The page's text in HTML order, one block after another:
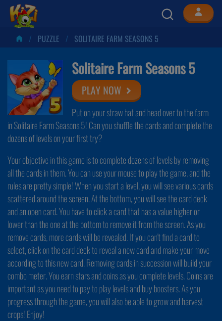
PUZZLE SOLITAIRE FARM SEASONS 5
Solitaire Farm Seasons 5
PLAY NOW
Put on your straw hat and head over to the farm
in Solitaire Farm Seasons 5! Can you shuffle the cards and complete the
dozens of levels on your first try?
Your objective in this game is to complete dozens of levels by removing
all the cards in them. You can use your mouse to play the game, and the
rules are pretty simple! When you start a level, you will see various cards
scattered around the screen. At the bottom, you will see the card deck
and an open card. You have to click a card that has a value higher or
lower than the one at the bottom to remove it from the screen. As you
remove cards, more cards will be revealed. If you can't find a card to
select, click on the card deck to reveal a new card and make your move
according to this new card. Removing cards in succession will build your
combo meter. You earn stars and coins as you complete levels. Coins are
important as you need to pay to play levels and buy boosters. As you
progress through the game, you will also be able to grow and harvest
crops! Enjoy!